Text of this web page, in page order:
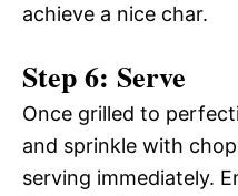
achieve a nice char.
Step 6: Serve
Once grilled to
and sprinkle with
serving immediately.